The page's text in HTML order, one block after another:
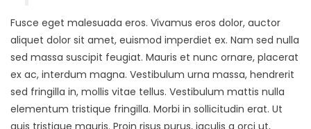
Fusce eget malesuada eros. Vivamus eros dolor, auctor
aliquet dolor sit amet, euismod imperdiet ex. Nam sed nulla
sed massa suscipit feugiat. Mauris et nunc ornare, placerat
ex ac, interdum magna. Vestibulum urna massa, hendrerit
sed fringilla in, mollis vitae tellus. Vestibulum mattis nulla
elementum tristique fringilla. Morbi in sollicitudin erat. Ut
quis tristique mauris. Proin risus purus, iaculis a orci ut,